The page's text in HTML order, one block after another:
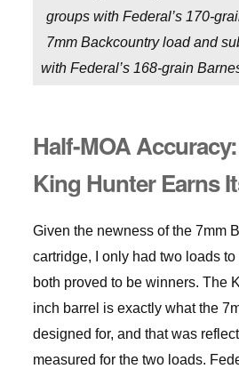
groups with Federal’s 170-
7mm Backcountry load and
with Federal’s 168-grain
Half-MOA
King Hunter Earns
Given the newness of the 7mm
cartridge, I only had two loads to
both proved to be winners. The
inch barrel is exactly what the
designed for, and that was
measured for the two loads.